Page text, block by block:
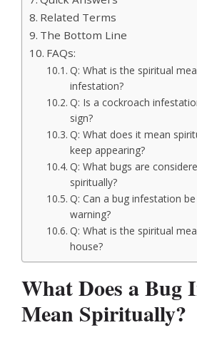
Related Terms
The Bottom Line
FAQs:
Q: What is the spiritual
infestation?
Q: Is a cockroach
sign?
Q: What does it mean
keep appearing?
Q: What bugs are
spiritually?
Q: Can a bug infestation
warning?
Q: What is the spiritual
house?
What Does a Bug
Mean Spiritually?